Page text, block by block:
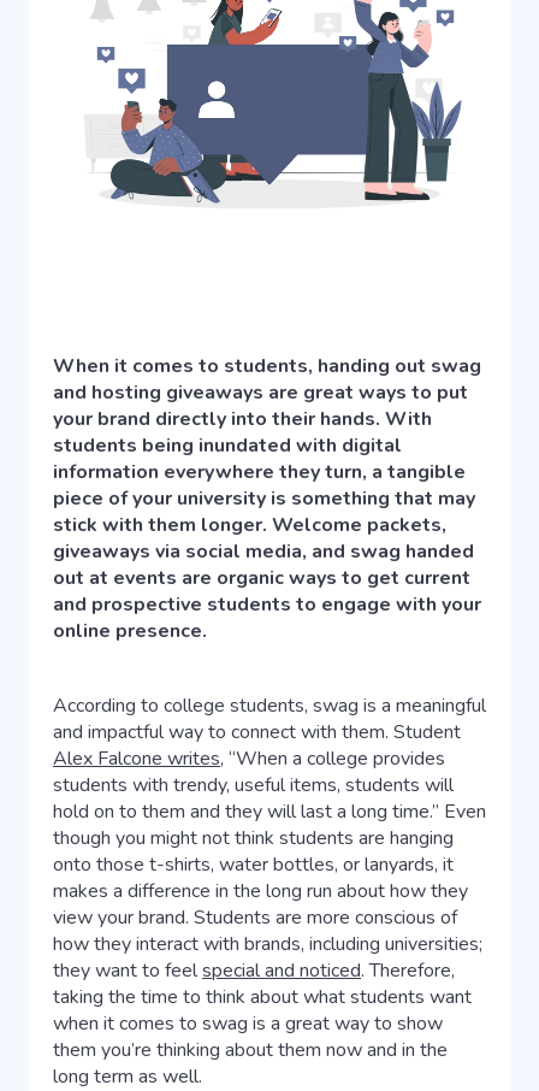
When it comes to students, handing out swag
and hosting giveaways are great ways to put
your brand directly into their hands. With
students being inundated with digital
information everywhere they turn, a tangible
piece of your university is something that may
stick with them longer. Welcome packets,
giveaways via social media, and swag handed
out at events are organic ways to get current
and prospective students to engage with your
online presence.
According to college students, swag is a meaningful
and impactful way to connect with them. Student
Alex Falcone writes, “When a college provides
students with trendy, useful items, students will
hold on to them and they will last a long time.” Even
though you might not think students are hanging
onto those t-shirts, water bottles, or lanyards, it
makes a difference in the long run about how they
view your brand. Students are more conscious of
how they interact with brands, including universities;
they want to feelspecial and noticed. Therefore,
taking the time to think about what students want
when it comes to swag is a great way to show
them you’re thinking about them now and in the
long term as well.